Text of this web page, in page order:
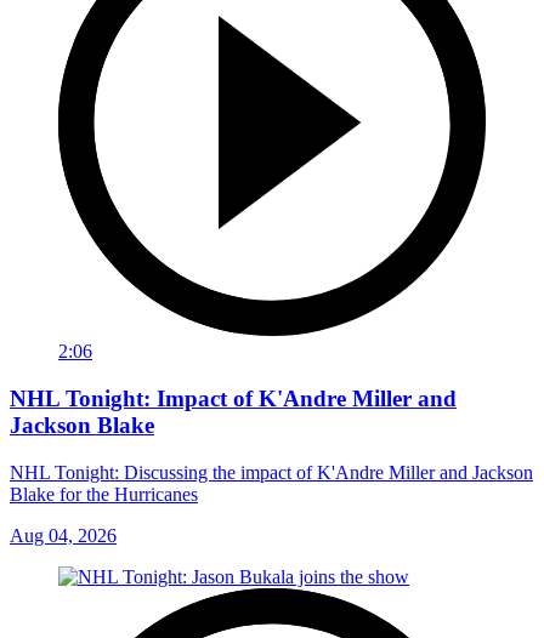
2:06
NHL Tonight: Impact of K'Andre Miller and
Jackson Blake
NHL Tonight: Discussing the impact of K'Andre Miller and Jackson
Blake for the Hurricanes
Aug 04, 2026